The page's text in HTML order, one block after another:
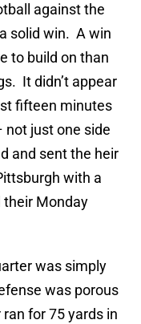
against the
solid win. A win
to build on than
It didn’t appear
fifteen minutes
just one side
and sent the heir
with a
their Monday
was simply
was porous
for 75 yards in